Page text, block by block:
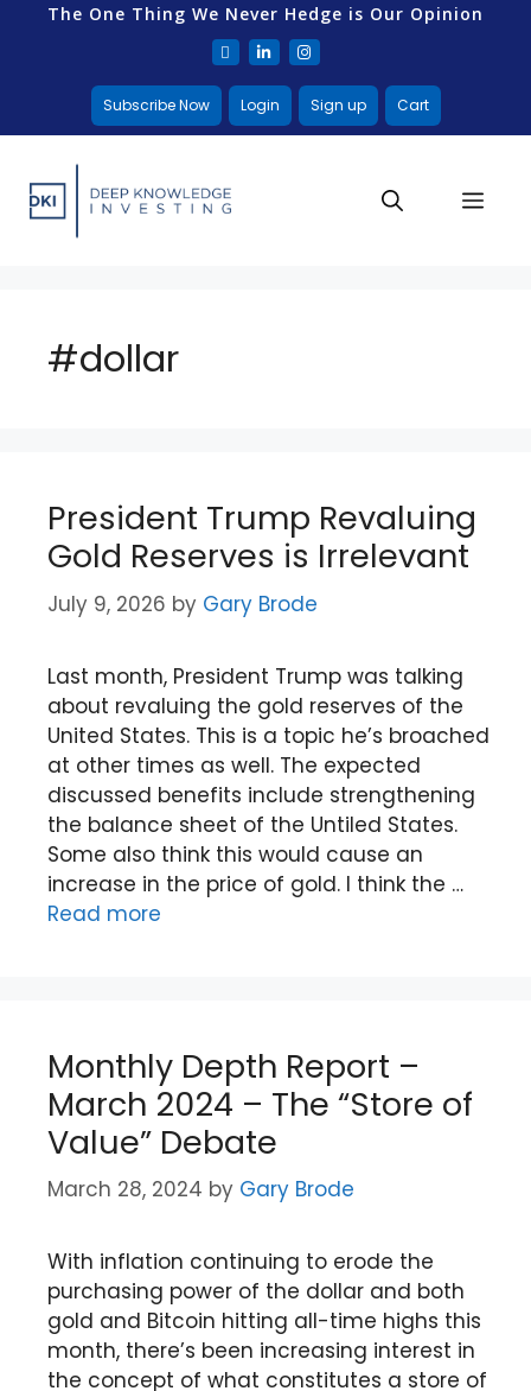
The One Thing We Never Hedge is Our Opinion
Subscribe Now Login Sign up Cart
#dollar
President Trump Revaluing
Gold Reserves is Irrelevant
July 9, 2026 by Gary Brode
Last month, President Trump was talking
about revaluing the gold reserves of the
United States. This is a topic he’s broached
at other times as well. The expected
discussed benefits include strengthening
the balance sheet of the Untiled States.
Some also think this would cause an
increase in the price of gold. I think the …
Read more
Monthly Depth Report –
March 2024 – The “Store of
Value” Debate
March 28, 2024 by Gary Brode
With inflation continuing to erode the
purchasing power of the dollar and both
gold and Bitcoin hitting all-time highs this
month, there’s been increasing interest in
the concept of what constitutes a store of